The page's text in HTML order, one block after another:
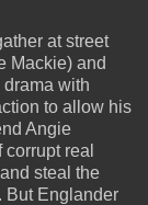
at street
Mackie) and
with
to allow his
Angie
real
steal the
But Englander